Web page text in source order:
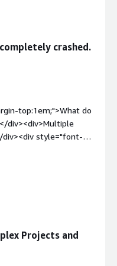
how to use. It also
you?</div><div>I am
crashed.
top:1em;">What do
div><div>Multiple
style="font-
do you dislike about
is the product
you?</div>
Projects and